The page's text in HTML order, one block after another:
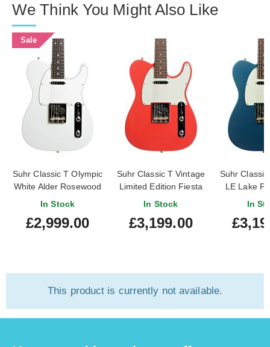
We Think You Might Also Like
Sale
Suhr Classic T Olympic
White Alder Rosewood
Fingerboard
In Stock
£2,999.00
Suhr Classic T Vintage
Limited Edition Fiesta
Red Rosewood
In Stock
£3,199.00
Suhr
LE Lake
Rosewood
In
This product is currently not available.